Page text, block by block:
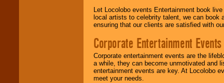
Let Locolobo events Entertainment book
local artists to celebrity talent, we can book
ensuring that our clients are satisfied with
Corporate Entertainment Events
Corporate entertainment events are the
a while, they can become unmotivated and
entertainment events are key. At Locolobo
meet your needs.